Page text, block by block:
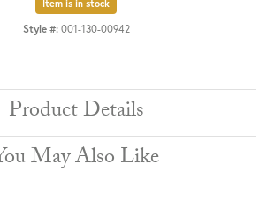
Item is in stock
Style #: 001-130-00942
Product Details
May Also Like